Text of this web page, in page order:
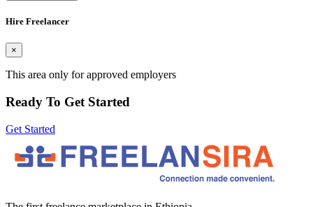
Hire Freelancer
×
This area only for approved employers
Ready To Get Started
Get Started